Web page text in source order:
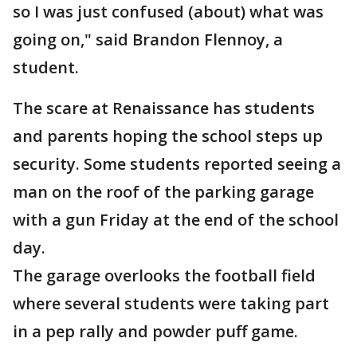
so I was just confused (about) what was
going on," said Brandon Flennoy, a
student.
The scare at Renaissance has students
and parents hoping the school steps up
security. Some students reported seeing a
man on the roof of the parking garage
with a gun Friday at the end of the school
day.
The garage overlooks the football field
where several students were taking part
in a pep rally and powder puff game.